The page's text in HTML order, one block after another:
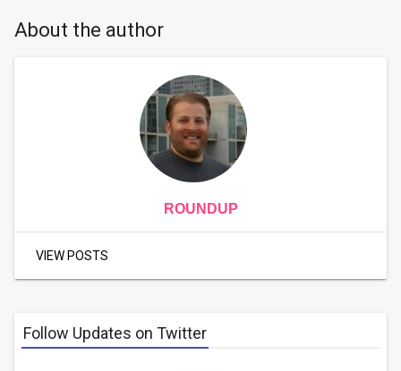
About the author
ROUNDUP
VIEW POSTS
Follow Updates on Twitter